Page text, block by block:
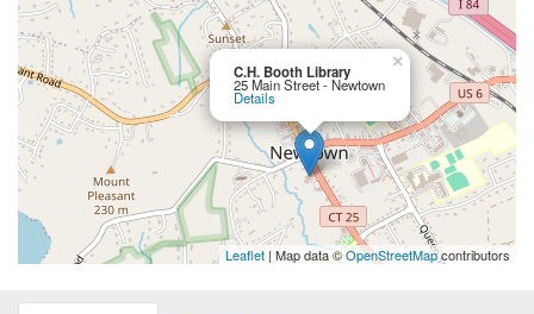
C.H. Booth Library
25 Main Street - Newtown
Details
×
Leaflet | Map data ©OpenStreetMapcontributors